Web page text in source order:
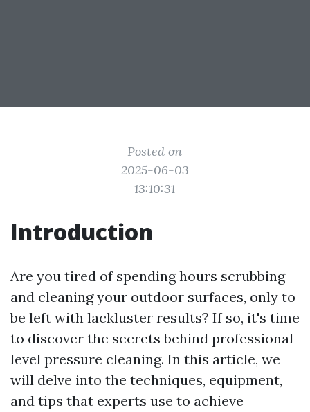
Posted on
2025-06-03
13:10:31
Introduction
Are you tired of spending hours scrubbing
and cleaning your outdoor surfaces, only to
be left with lackluster results? If so, it's time
to discover the secrets behind professional-
level pressure cleaning. In this article, we
will delve into the techniques, equipment,
and tips that experts use to achieve